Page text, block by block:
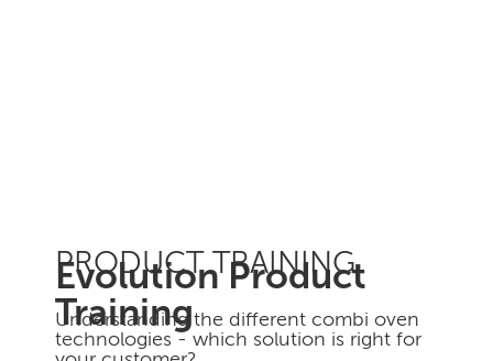
PRODUCT TRAINING
Evolution Product
Training
Understanding the different combi oven
technologies - which solution is right for